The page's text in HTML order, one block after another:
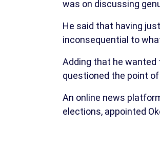
was on discussing
He said that having
inconsequential to
Adding that he wanted
questioned the point
An online news
elections, appointed